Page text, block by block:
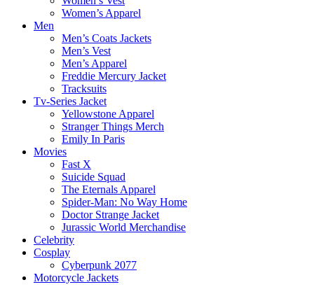
Women’s Apparel
Men
Men’s Coats Jackets
Men’s Vest
Men’s Apparel
Freddie Mercury Jacket
Tracksuits
Tv-Series Jacket
Yellowstone Apparel
Stranger Things Merch
Emily In Paris
Movies
Fast X
Suicide Squad
The Eternals Apparel
Spider-Man: No Way Home
Doctor Strange Jacket
Jurassic World Merchandise
Celebrity
Cosplay
Cyberpunk 2077
Motorcycle Jackets